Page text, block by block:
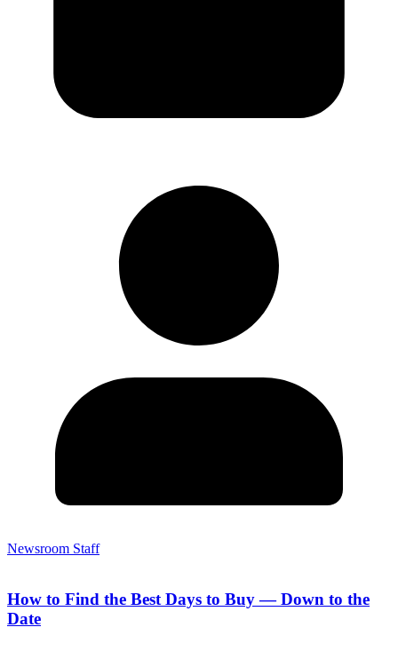
Newsroom Staff
How to Find the Best Days to Buy — Down to the
Date